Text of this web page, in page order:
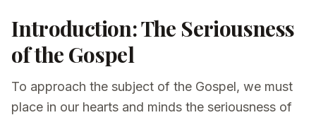
Introduction: The Seriousness
of the Gospel
To approach the subject of the Gospel, we must
place in our hearts and minds the seriousness of